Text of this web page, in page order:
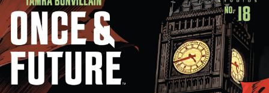
Once & Future - Issue #12
Once & Future - Issue #13
Once & Future - Issue #14
Once & Future - Issue #15
Once & Future - Issue #16
Once & Future - Issue #17